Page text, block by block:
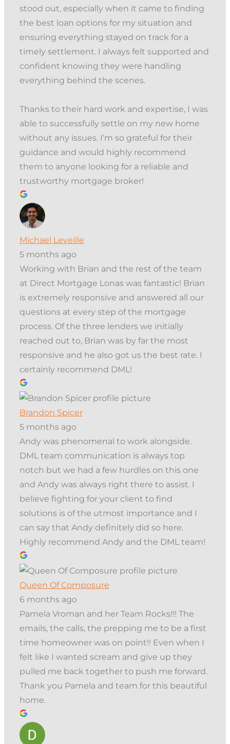
stood out, especially when it came to finding
the best loan options for my situation and
ensuring everything stayed on track for a
timely settlement. I always felt supported and
confident knowing they were handling
everything behind the scenes.
Thanks to their hard work and expertise, I was
able to successfully settle on my new home
without any issues. I’m so grateful for their
guidance and would highly recommend
them to anyone looking for a reliable and
trustworthy mortgage broker!
Michael Leveille
5 months ago
Working with Brian and the rest of the team
at Direct Mortgage Lonas was fantastic! Brian
is extremely responsive and answered all our
questions at every step of the mortgage
process. Of the three lenders we initially
reached out to, Brian was by far the most
responsive and he also got us the best rate. I
certainly recommend DML!
Brandon Spicer
5 months ago
Andy was phenomenal to work alongside.
DML team communication is always top
notch but we had a few hurdles on this one
and Andy was always right there to assist. I
believe fighting for your client to find
solutions is of the utmost importance and I
can say that Andy definitely did so here.
Highly recommend Andy and the DML team!
Queen Of Composure
6 months ago
Pamela Vroman and her Team Rocks!!! The
emails, the calls, the prepping me to be a first
time homeowner was on point!! Even when I
felt like I wanted scream and give up they
pulled me back together to push me forward.
Thank you Pamela and team for this beautiful
home.